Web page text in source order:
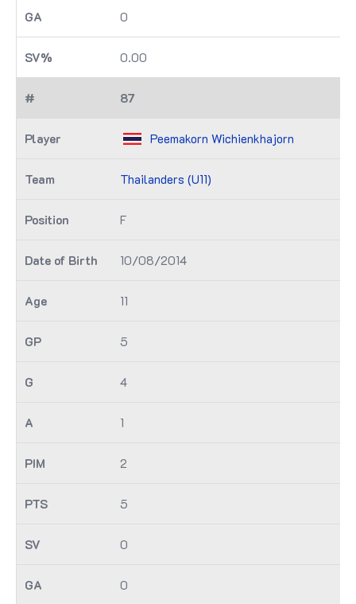
0
0.00
87
Peemakorn Wichienkhajorn
Thailanders (U11)
F
10/08/2014
11
5
4
1
2
5
0
0